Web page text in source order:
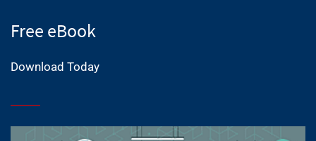
Free eBook
Download Today